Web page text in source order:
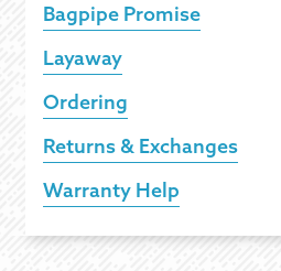
Bagpipe Promise
Layaway
Ordering
Returns & Exchanges
Warranty Help